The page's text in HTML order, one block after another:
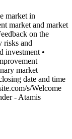
market in
market and market
on the
risks and
investment •
market
date and time
s/Welcome
- Atamis